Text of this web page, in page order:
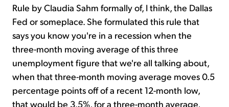
Rule by Claudia Sahm formally of, I think, the Dallas
Fed or someplace. She formulated this rule that
says you know you're in a recession when the
three-month moving average of this three
unemployment figure that we're all talking about,
when that three-month moving average moves 0.5
percentage points off of a recent 12-month low,
that would be 3.5%, for a three-month average,